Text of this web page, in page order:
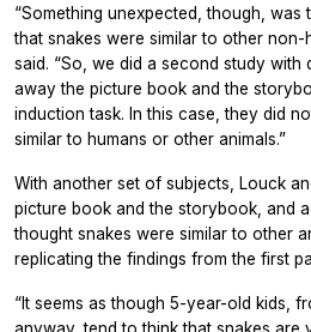
“Something unexpected, though, was
that snakes were similar to other non-
said. “So, we did a second study with
away the picture book and the
induction task. In this case, they did
similar to humans or other animals.”
With another set of subjects, Louck
picture book and the storybook, and
thought snakes were similar to other
replicating the findings from the first
“It seems as though 5-year-old kids,